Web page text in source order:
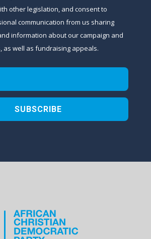
other legislation, and consent to
communication from us sharing
information about our campaign and
as well as fundraising appeals.
SUBSCRIBE